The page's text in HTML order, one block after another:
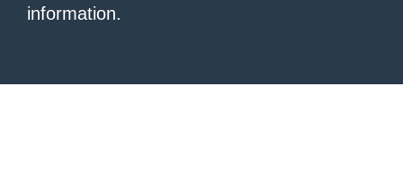
information.